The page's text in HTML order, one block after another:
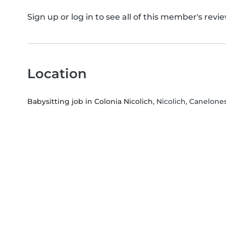
Sign up or log in to see all of this member's
Location
Babysitting job in Colonia Nicolich, Nicolich,